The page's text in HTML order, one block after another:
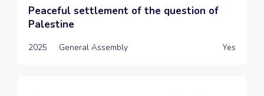
Peaceful settlement of the question of
Palestine
2025 General Assembly Yes